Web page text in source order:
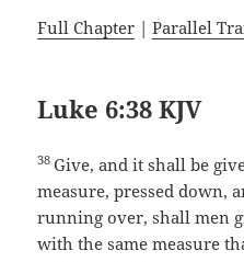
Full Chapter |Parallel
Luke 6:38 KJV
38 Give, and it shall be
measure, pressed down,
running over, shall men
with the same measure